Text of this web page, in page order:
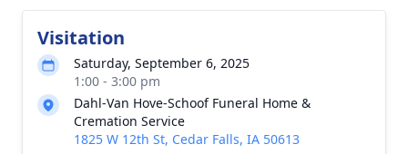
Visitation
Saturday, September 6, 2025
1:00 - 3:00 pm
Dahl-Van Hove-Schoof Funeral Home &
Cremation Service
1825 W 12th St, Cedar Falls, IA 50613